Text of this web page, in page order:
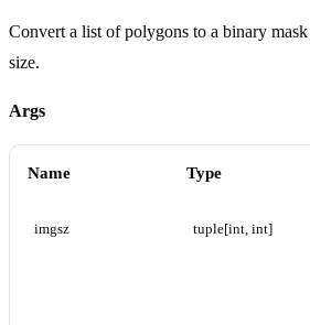
Convert a list of polygons to a binary
size.
Args
Name Type
imgsz tuple[int, int]